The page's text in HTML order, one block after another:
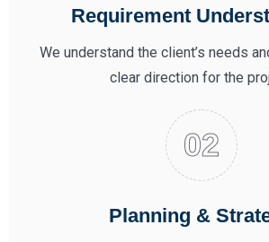
Requirement
We understand the client’s needs
clear direction for the
Planning &